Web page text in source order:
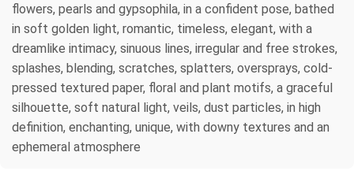
flowers, pearls and gypsophila, in a confident pose, bathed
in soft golden light, romantic, timeless, elegant, with a
dreamlike intimacy, sinuous lines, irregular and free strokes,
splashes, blending, scratches, splatters, oversprays, cold-
pressed textured paper, floral and plant motifs, a graceful
silhouette, soft natural light, veils, dust particles, in high
definition, enchanting, unique, with downy textures and an
ephemeral atmosphere